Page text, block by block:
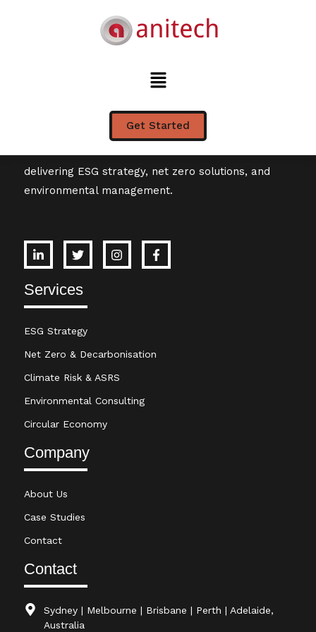
Get Started
ESG
Leading Australian sustainability consultancy
delivering ESG strategy, net zero solutions, and
environmental management.
Services
ESG Strategy
Net Zero & Decarbonisation
Climate Risk & ASRS
Environmental Consulting
Circular Economy
Company
About Us
Case Studies
Contact
Contact
Sydney | Melbourne | Brisbane | Perth | Adelaide,
Australia